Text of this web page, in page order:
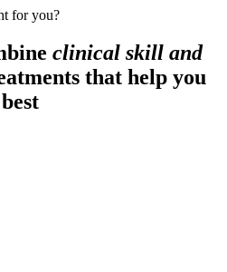
for you?
clinical skill and
that help you